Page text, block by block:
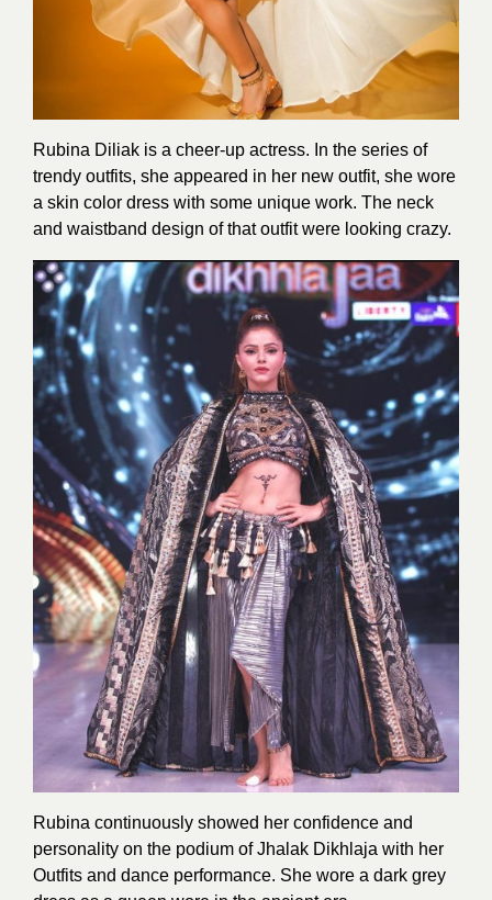
Rubina Diliak is a cheer-up actress. In the series of
trendy outfits, she appeared in her new outfit, she wore
a skin color dress with some unique work. The neck
and waistband design of that outfit were looking crazy.
Rubina continuously showed her confidence and
personality on the podium of Jhalak Dikhlaja with her
Outfits and dance performance. She wore a dark grey